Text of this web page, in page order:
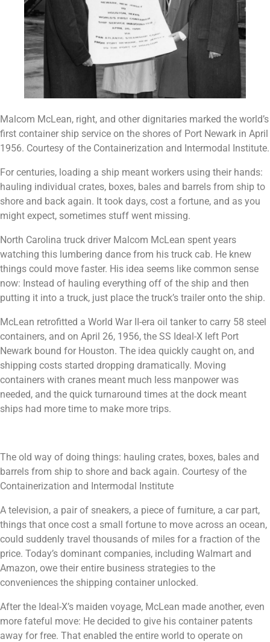
Malcom McLean, right, and other dignitaries marked the world’s
first container ship service on the shores of Port Newark in April
1956. Courtesy of the Containerization and Intermodal Institute.
For centuries, loading a ship meant workers using their hands:
hauling individual crates, boxes, bales and barrels from ship to
shore and back again. It took days, cost a fortune, and as you
might expect, sometimes stuff went missing.
North Carolina truck driver Malcom McLean spent years
watching this lumbering dance from his truck cab. He knew
things could move faster. His idea seems like common sense
now: Instead of hauling everything off of the ship and then
putting it into a truck, just place the truck’s trailer onto the ship.
McLean retrofitted a World War II-era oil tanker to carry 58 steel
containers, and on April 26, 1956, the SS Ideal-X left Port
Newark bound for Houston. The idea quickly caught on, and
shipping costs started dropping dramatically. Moving
containers with cranes meant much less manpower was
needed, and the quick turnaround times at the dock meant
ships had more time to make more trips.
The old way of doing things: hauling crates, boxes, bales and
barrels from ship to shore and back again. Courtesy of the
Containerization and Intermodal Institute
A television, a pair of sneakers, a piece of furniture, a car part,
things that once cost a small fortune to move across an ocean,
could suddenly travel thousands of miles for a fraction of the
price. Today’s dominant companies, including Walmart and
Amazon, owe their entire business strategies to the
conveniences the shipping container unlocked.
After the Ideal-X’s maiden voyage, McLean made another, even
more fateful move: He decided to give his container patents
away for free. That enabled the entire world to operate on